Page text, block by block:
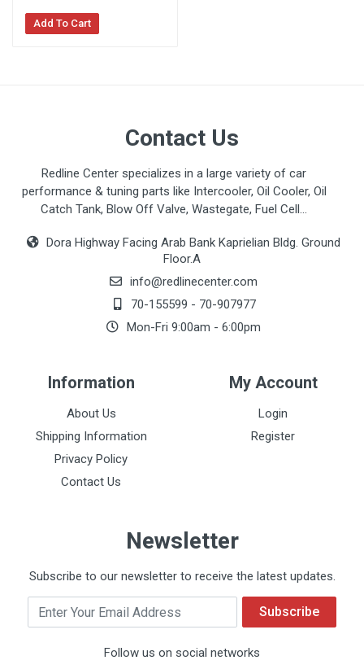
Add To Cart
Contact Us
Redline Center specializes in a large variety of car
performance & tuning parts like Intercooler, Oil Cooler, Oil
Catch Tank, Blow Off Valve, Wastegate, Fuel Cell...
Dora Highway Facing Arab Bank Kaprielian Bldg. Ground
Floor.A
info@redlinecenter.com
70-155599 - 70-907977
Mon-Fri 9:00am - 6:00pm
Information
About Us
Shipping Information
Privacy Policy
Contact Us
My Account
Login
Register
Newsletter
Subscribe to our newsletter to receive the latest updates.
Email Subscribe
Follow us on social networks